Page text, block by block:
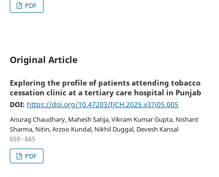
PDF
Original Article
Exploring the profile of patients attending tobacco
cessation clinic at a tertiary care hospital in Punjab
DOI: https://doi.org/10.47203/IJCH.2025.v37i05.005
Anurag Chaudhary, Mahesh Satija, Vikram Kumar Gupta, Nishant
Sharma, Nitin, Arzoo Kundal, Nikhil Duggal, Devesh Kansal
659 - 665
PDF